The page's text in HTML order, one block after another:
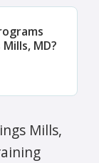
MD?
Mills,